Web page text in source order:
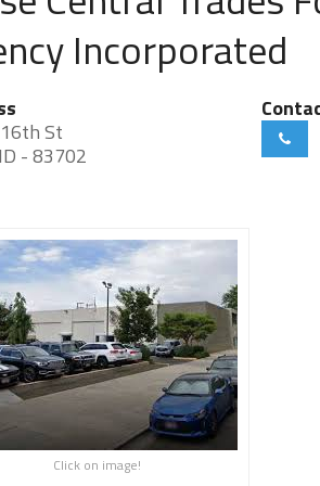
Incorporated
St
- 83702
Click on image!